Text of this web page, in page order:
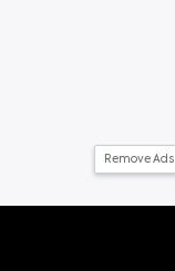
Remove Ads